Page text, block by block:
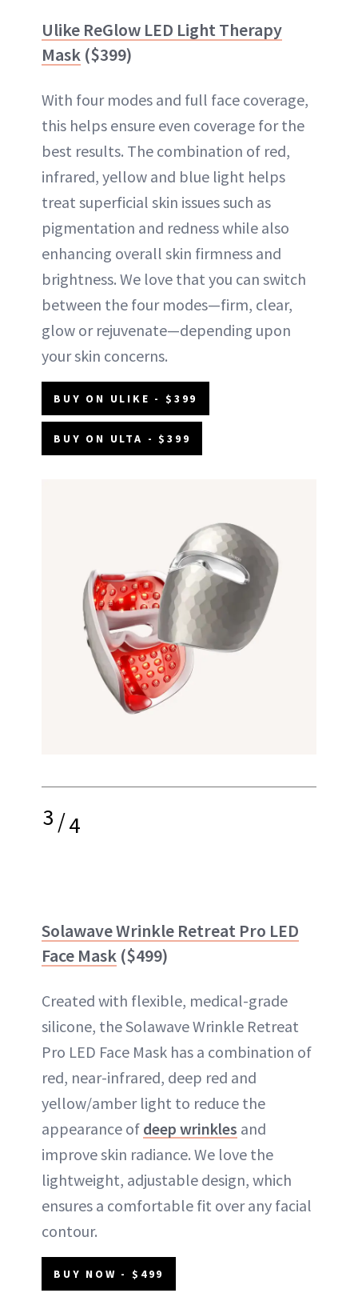
Ulike ReGlow LED Light Therapy
Mask ($399)
With four modes and full face coverage,
this helps ensure even coverage for the
best results. The combination of red,
infrared, yellow and blue light helps
treat superficial skin issues such as
pigmentation and redness while also
enhancing overall skin firmness and
brightness. We love that you can switch
between the four modes—firm, clear,
glow or rejuvenate—depending upon
your skin concerns.
BUY ON ULIKE - $399
BUY ON ULTA - $399
3/4
Solawave Wrinkle Retreat Pro LED
Face Mask ($499)
Created with flexible, medical-grade
silicone, the Solawave Wrinkle Retreat
Pro LED Face Mask has a combination of
red, near-infrared, deep red and
yellow/amber light to reduce the
appearance of deep wrinkles and
improve skin radiance. We love the
lightweight, adjustable design, which
ensures a comfortable fit over any facial
contour.
BUY NOW - $499